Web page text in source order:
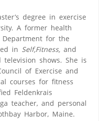
degree in exercise
A former health
for the
in Self,Fitness, and
shows. She is
of Exercise and
courses for fitness
Feldenkrais
teacher, and personal
Harbor, Maine.